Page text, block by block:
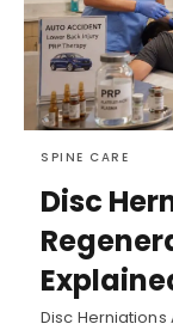
SPINE CARE
Disc
Disc